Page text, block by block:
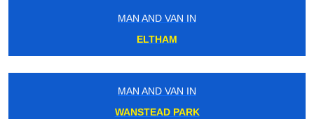
MAN AND VAN IN
ELTHAM
MAN AND VAN IN
WANSTEAD PARK